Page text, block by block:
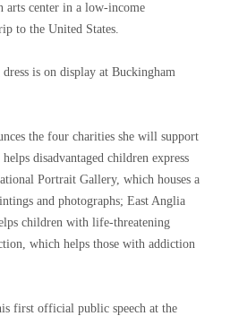
arts center in a low-income
to the United States.
is on display at Buckingham
the four charities she will support
disadvantaged children express
Portrait Gallery, which houses a
and photographs; East Anglia
children with life-threatening
which helps those with addiction
first official public speech at the